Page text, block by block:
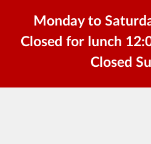
Monday to
Closed for lunch
Closed